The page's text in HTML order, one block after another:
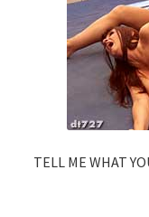
TELL ME WHAT